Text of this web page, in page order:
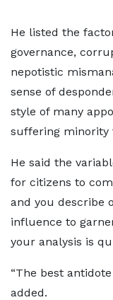
He listed the
governance,
nepotistic
sense of
style of many
suffering minority
He said the
for citizens to
and you describe
influence to
your analysis is
“The best
added.